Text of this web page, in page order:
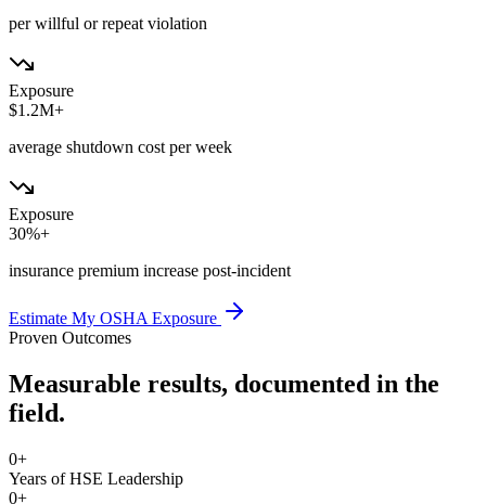
per willful or repeat violation
Exposure
$1.2M+
average shutdown cost per week
Exposure
30%+
insurance premium increase post-incident
Estimate My OSHA Exposure
Proven Outcomes
Measurable results, documented in the
field.
0+
Years of HSE Leadership
0+